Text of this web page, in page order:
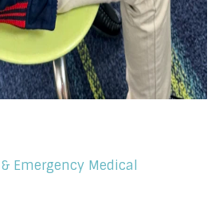
Emergency Medical